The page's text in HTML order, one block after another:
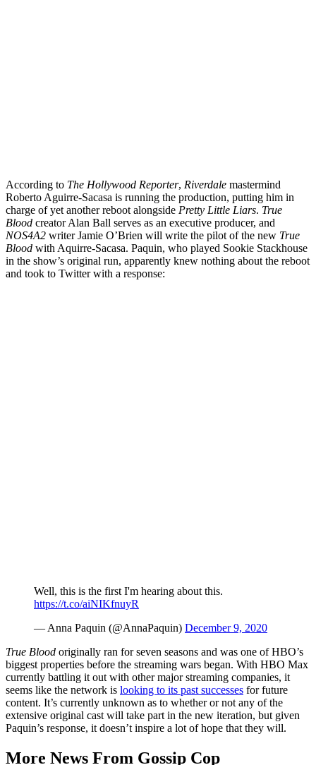
According to The Hollywood Reporter, Riverdale mastermind
Roberto Aguirre-Sacasa is running the production, putting him in
charge of yet another reboot alongside Pretty Little Liars. True
Blood creator Alan Ball serves as an executive producer, and
NOS4A2 writer Jamie O’Brien will write the pilot of the new True
Blood with Aquirre-Sacasa. Paquin, who played Sookie Stackhouse
in the show’s original run, apparently knew nothing about the reboot
and took to Twitter with a response:
Well, this is the first I'm hearing about this.
https://t.co/aiNIKfnuyR
— Anna Paquin (@AnnaPaquin) December 9, 2020
True Blood originally ran for seven seasons and was one of HBO’s
biggest properties before the streaming wars began. With HBO Max
currently battling it out with other major streaming companies, it
seems like the network is looking to its past successes for future
content. It’s currently unknown as to whether or not any of the
extensive original cast will take part in the new iteration, but given
Paquin’s response, it doesn’t inspire a lot of hope that they will.
More News From Gossip Cop